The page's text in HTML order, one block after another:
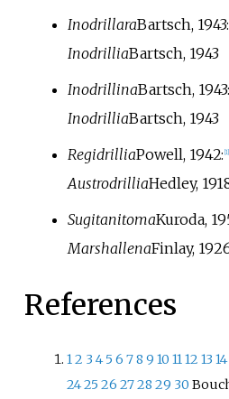
InodrillaraBartsch, 1943
InodrilliaBartsch, 1943
InodrillinaBartsch, 1943
InodrilliaBartsch, 1943
RegidrilliaPowell, 1942: 1]
AustrodrilliaHedley,
SugitanitomaKuroda,
MarshallenaFinlay,
References
12 345678910111213
242526272829 30